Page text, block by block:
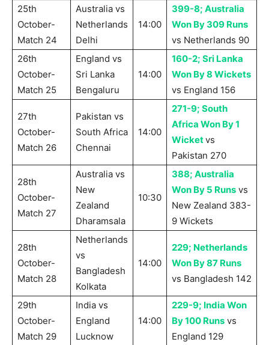
25th
October-
Match 24
Australia vs
Netherlands
Delhi
14:00
399-8; Australia
Won By 309 Runs
vs Netherlands 90
26th
October-
Match 25
England vs
Sri Lanka
Bengaluru
14:00
160-2; Sri Lanka
Won By 8 Wickets
vs England 156
27th
October-
Match 26
Pakistan vs
South Africa
Chennai
14:00
271-9; South
Africa Won By 1
Wicketvs
Pakistan 270
28th
October-
Match 27
Australia vs
New
Zealand
Dharamsala
10:30
388; Australia
Won By 5 Runs vs
New Zealand 383-
9 Wickets
28th
October-
Match 28
Netherlands
vs
Bangladesh
Kolkata
14:00
229; Netherlands
Won By 87 Runs
vs Bangladesh 142
29th
October-
Match 29
India vs
England
Lucknow
14:00
229-9; India Won
By 100 Runs vs
England 129